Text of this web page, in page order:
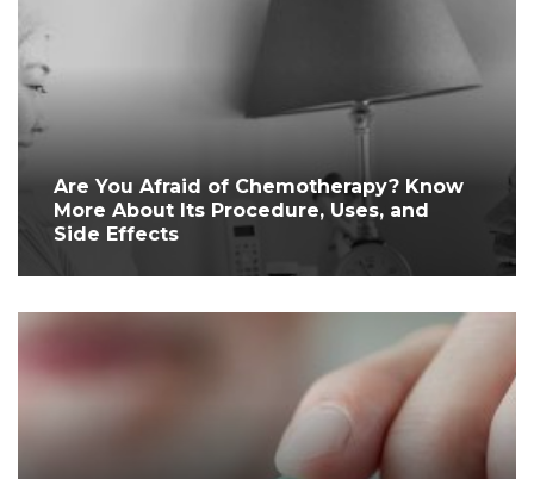
Are You Afraid of Chemotherapy? Know
More About Its Procedure, Uses, and
Side Effects